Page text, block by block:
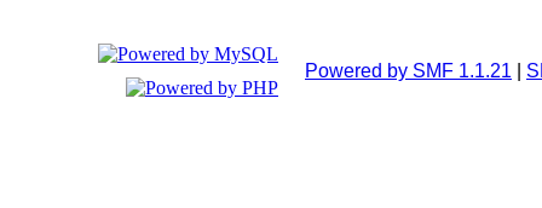
Powered by SMF 1.1.21